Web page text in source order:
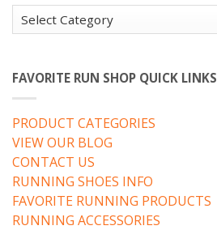
Categories
FAVORITE RUN SHOP QUICK LINKS
PRODUCT CATEGORIES
VIEW OUR BLOG
CONTACT US
RUNNING SHOES INFO
FAVORITE RUNNING PRODUCTS
RUNNING ACCESSORIES